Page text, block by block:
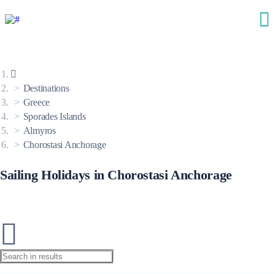
Destinations
Greece
Sporades Islands
Almyros
Chorostasi Anchorage
Sailing Holidays in Chorostasi Anchorage